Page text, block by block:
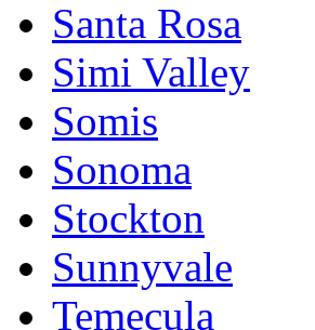
Santa Rosa
Simi Valley
Somis
Sonoma
Stockton
Sunnyvale
Temecula